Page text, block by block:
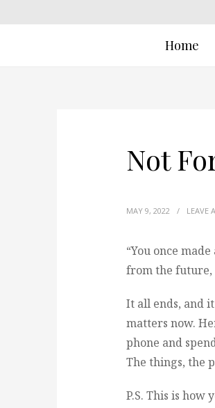
Home
Not
MAY 9, 2022 / LEAVE
“You once
from the future,
It all ends, and
matters now.
phone and
The things, the
P.S. This is how